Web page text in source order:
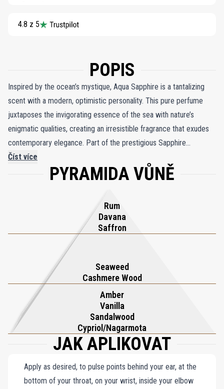
4.8 z 5
POPIS
Inspired by the ocean’s mystique, Aqua Sapphire is a tantalizing
scent with a modern, optimistic personality. This pure perfume
juxtaposes the invigorating essence of the sea with nature’s
enigmatic qualities, creating an irresistible fragrance that exudes
contemporary elegance. Part of the prestigious Sapphire
Collection by Boadicea the Victorious, Aqua Sapphire represents
unbridled luxury and enduring sophistication. Encased in a striking
Experience the unexpected with Aqua Sapphire, where each spritz
unveils a captivating blend of fresh, aquatic notes and luxe florals,
ensuring lasting allure and refinement. Perfect for those seeking a
unique, upscale fragrance, Aqua Sapphire is a testament to
timeless elegance and exquisite craftsmanship.
Číst více
PYRAMIDA VŮNĚ
Rum
Davana
Saffron
Seaweed
Cashmere Wood
Amber
Vanilla
Sandalwood
Cypriol/Nagarmota
JAK APLIKOVAT
Apply as desired, to pulse points behind your ear, at the
bottom of your throat, on your wrist, inside your elbow